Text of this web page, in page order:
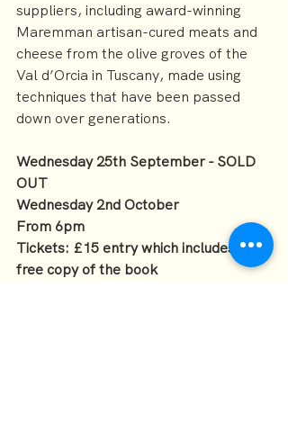
suppliers, including award-winning
Maremman artisan-cured meats and
cheese from the olive groves of the
Val d’Orcia in Tuscany, made using
techniques that have been passed
down over generations.
Wednesday 25th September - SOLD
OUT
Wednesday 2nd October
From 6pm
Tickets: £15 entry which includes a
free copy of the book